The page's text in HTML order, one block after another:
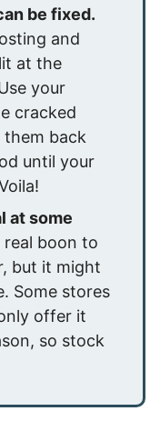
be fixed.
and
at the
your
cracked
back
until your
at some
real boon to
but it might
Some stores
offer it
so stock